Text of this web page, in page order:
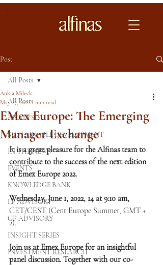
Post
All Posts
ANALYSIS
SUSTAINABLE DEVELOPMENT
IN THE NEWS
EVENTS
KNOWLEDGE BANK
LP ADVISORY
GP ADVISORY
INSIGHT SERIES
INVESTMENT RESEARCH
All Posts
EMex Europe: The Emerging
Manager Exchange
Ankja Mileck.
May 27, 20221 min read
It is a great pleasure for the Alfinas team to
contribute to the success of the next edition
of Emex Europe 2022.
Wednesday, June 1, 2022, 14 at 9:10 am,
CET/CEST (Cent Europe Summer, GMT +
2).
Join us at Emex Europe for an insightful
panel discussion. Together with our co-